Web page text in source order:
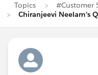
Topics
#Customer
Chiranjeevi Neelam's